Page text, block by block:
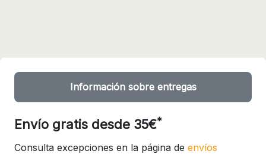
Información sobre entregas
Envío gratis desde 35€*
Consulta excepciones en la página de envíos